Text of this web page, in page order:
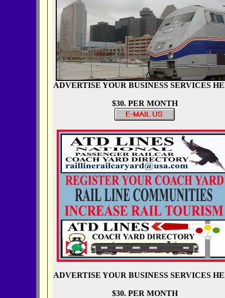
ADVERTISE YOUR BUSINESS SERVICES
$30. PER MONTH
ADVERTISE YOUR BUSINESS SERVICES
$30. PER MONTH